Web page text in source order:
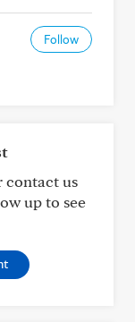
Follow
contact us
up to see